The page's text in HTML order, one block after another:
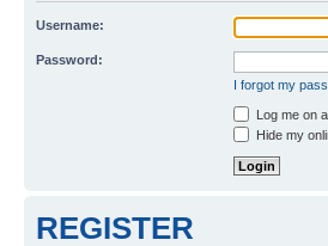
Username:
Password:
I forgot my
Log me on
Hide my
REGISTER